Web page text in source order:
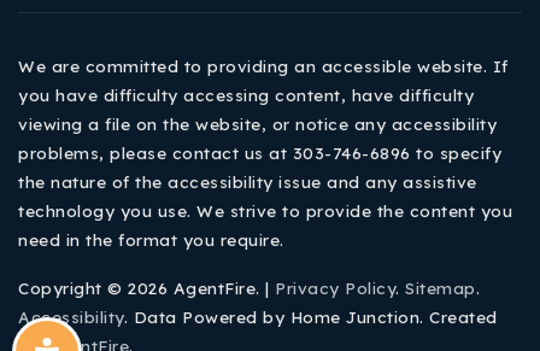
We are committed to providing an accessible website. If
you have difficulty accessing content, have difficulty
viewing a file on the website, or notice any accessibility
problems, please contact us at 303-746-6896 to specify
the nature of the accessibility issue and any assistive
technology you use. We strive to provide the content you
need in the format you require.
Copyright © 2026 AgentFire. | Privacy Policy. Sitemap.
Accessibility. Data Powered by Home Junction. Created
ByAgentFire.